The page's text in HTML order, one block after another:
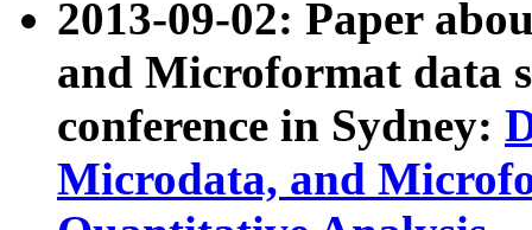
2013-09-02: Paper
and Microformat data
conference in Sydney:
Microdata, and